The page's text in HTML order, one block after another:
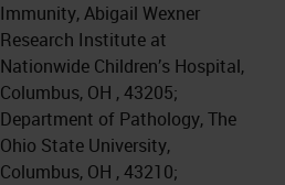
Immunity, Abigail Wexner
Research Institute at
Nationwide Children’s Hospital,
Columbus, OH , 43205;
Department of Pathology, The
Ohio State University,
Columbus, OH , 43210;